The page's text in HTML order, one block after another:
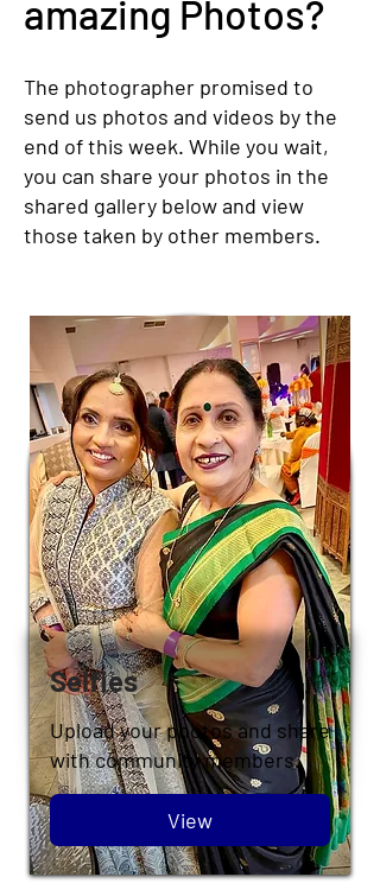
amazing Photos?
The photographer promised to
send us photos and videos by the
end of this week. While you wait,
you can share your photos in the
shared gallery below and view
those taken by other members.
Selfies
Upload your photos and share
with community members.
View